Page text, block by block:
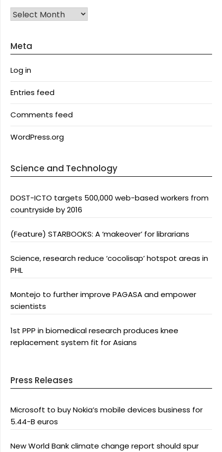
Archives
Meta
Log in
Entries feed
Comments feed
WordPress.org
Science and Technology
DOST-ICTO targets 500,000 web-based workers from
countryside by 2016
(Feature) STARBOOKS: A ‘makeover’ for librarians
Science, research reduce ‘cocolisap’ hotspot areas in
PHL
Montejo to further improve PAGASA and empower
scientists
1st PPP in biomedical research produces knee
replacement system fit for Asians
Press Releases
Microsoft to buy Nokia’s mobile devices business for
5.44-B euros
New World Bank climate change report should spur